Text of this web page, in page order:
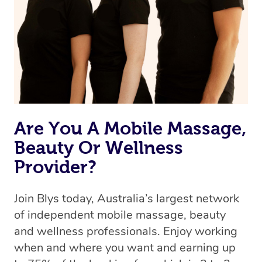
Are You A Mobile Massage,
Beauty Or Wellness
Provider?
Join Blys today, Australia’s largest network
of independent mobile massage, beauty
and wellness professionals. Enjoy working
when and where you want and earning up